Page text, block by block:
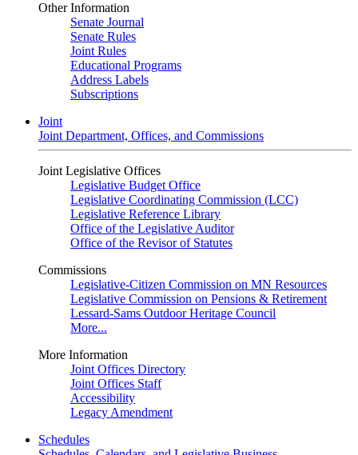
Other Information
Senate Journal
Senate Rules
Joint Rules
Educational Programs
Address Labels
Subscriptions
Joint
Joint Department, Offices, and Commissions
Joint Legislative Offices
Legislative Budget Office
Legislative Coordinating Commission (LCC)
Legislative Reference Library
Office of the Legislative Auditor
Office of the Revisor of Statutes
Commissions
Legislative-Citizen Commission on MN Resources
Legislative Commission on Pensions & Retirement
Lessard-Sams Outdoor Heritage Council
More...
More Information
Joint Offices Directory
Joint Offices Staff
Accessibility
Legacy Amendment
Schedules